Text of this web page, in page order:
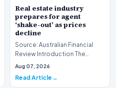
Real estate industry
prepares for agent
‘shake-out’ as prices
decline
Source: Australian Financial
Review Introduction The
Australian real estate industry
Aug 07, 2026
Read Article